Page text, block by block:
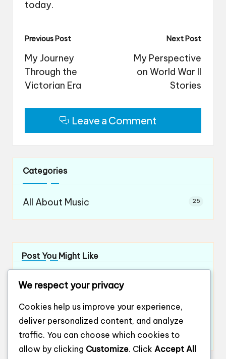
today.
Post
navigation
Previous Post
My Journey
Through the
Victorian Era
Next Post
My Perspective
on World War II
Stories
Leave a Comment
Categories
All About Music 25
Post You Might Like
Posted
by
ByEvelyn Ashford
What works for me in ensemble playing
by
ByEvelyn Ashford 12/12/2024
What works for me in ensemble harmony
by
By Evelyn Ashford 12/12/2024
We respect your privacy
Cookies help us improve your experience,
deliver personalized content, and analyze
traffic. You can choose which cookies to
allow by clicking Customize. Click Accept All